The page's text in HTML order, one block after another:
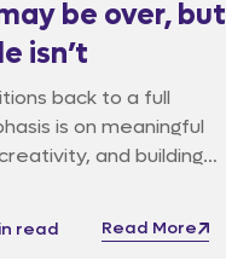
be over, but
isn’t
back to a full
is on meaningful
and building
the wider
read Read More